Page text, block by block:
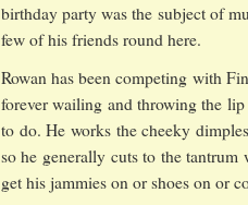
birthday party was the subject of
few of his friends round here.
Rowan has been competing with
forever wailing and throwing the
to do. He works the cheeky
so he generally cuts to the
get his jammies on or shoes on or